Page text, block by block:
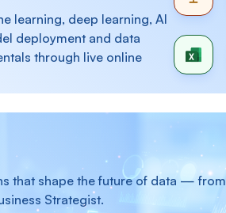
learning, deep learning, AI
deployment and data
through live online
that shape the future of data — from
Strategist.